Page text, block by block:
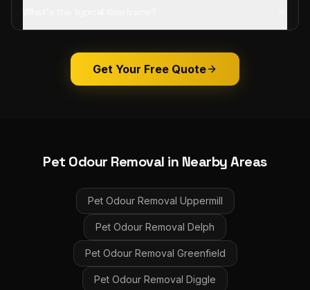
Get Your Free Quote
Pet Odour Removal in Nearby Areas
Pet Odour Removal Uppermill
Pet Odour Removal Delph
Pet Odour Removal Greenfield
Pet Odour Removal Diggle